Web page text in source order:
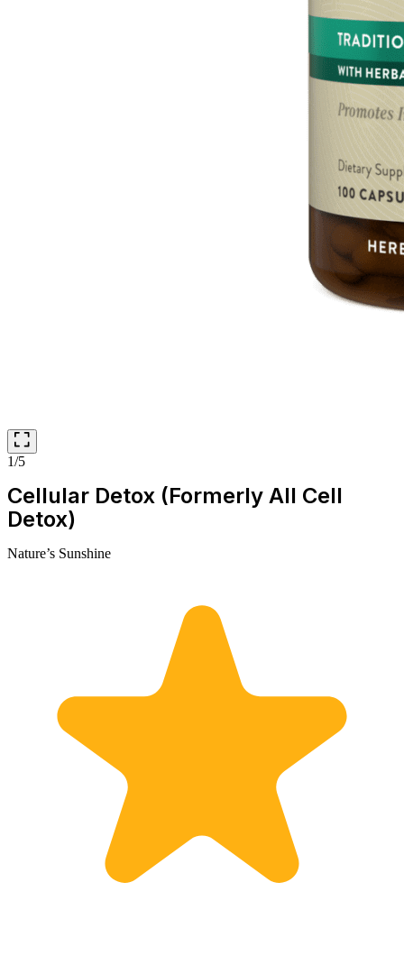
1/5
Cellular Detox (Formerly All Cell
Detox)
Nature’s Sunshine